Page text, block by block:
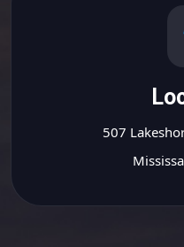
507